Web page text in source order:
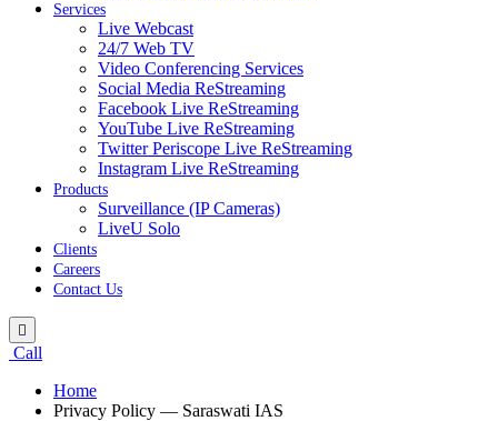
Services
Live Webcast
24/7 Web TV
Video Conferencing Services
Social Media ReStreaming
Facebook Live ReStreaming
YouTube Live ReStreaming
Twitter Periscope Live ReStreaming
Instagram Live ReStreaming
Products
Surveillance (IP Cameras)
LiveU Solo
Clients
Careers
Contact Us
Call
Home
Privacy Policy — Saraswati IAS